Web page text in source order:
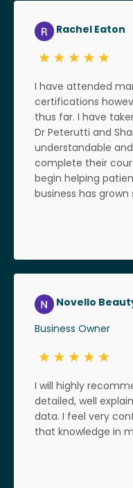
Rachel Eaton
I have attended
certifications
thus far. I have
Dr Peterutti and
understandable
complete their
begin helping
business has
Novello
Business Owner
I will highly
detailed, well
data. I feel very
that knowledge in